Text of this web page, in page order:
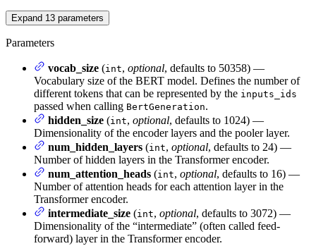
Expand 13 parameters
Parameters
vocab_size (int, optional, defaults to 50358) —
Vocabulary size of the BERT model. Defines the number of
different tokens that can be represented by the inputs_ids
passed when calling BertGeneration.
hidden_size (int, optional, defaults to 1024) —
Dimensionality of the encoder layers and the pooler layer.
num_hidden_layers (int, optional, defaults to 24) —
Number of hidden layers in the Transformer encoder.
num_attention_heads (int, optional, defaults to 16) —
Number of attention heads for each attention layer in the
Transformer encoder.
intermediate_size (int, optional, defaults to 3072) —
Dimensionality of the “intermediate” (often called feed-
forward) layer in the Transformer encoder.